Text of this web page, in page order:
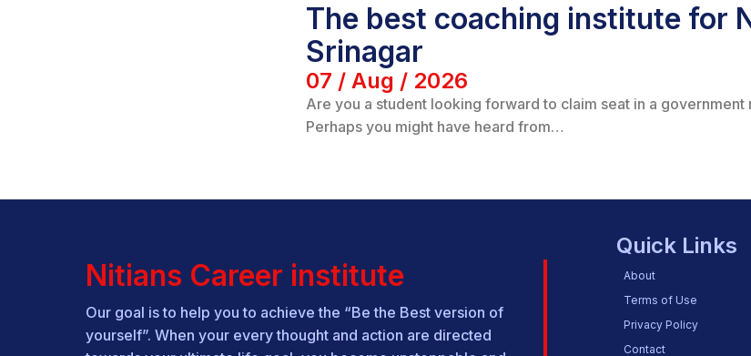
The best coaching institute for
Srinagar
07 / Aug / 2026
Are you a student looking forward to claim seat in a
Perhaps you might have heard from…
Nitians Career institute
Our goal is to help you to achieve the “Be the Best version of
yourself”. When your every thought and action are directed
Quick Links
About
Terms of Use
Privacy Policy
Contact